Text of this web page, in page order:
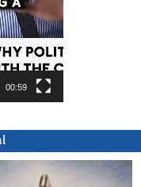
00:59